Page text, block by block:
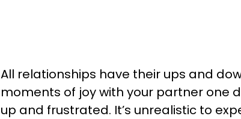
All relationships have their ups and
moments of joy with your partner one
up and frustrated. It’s unrealistic to